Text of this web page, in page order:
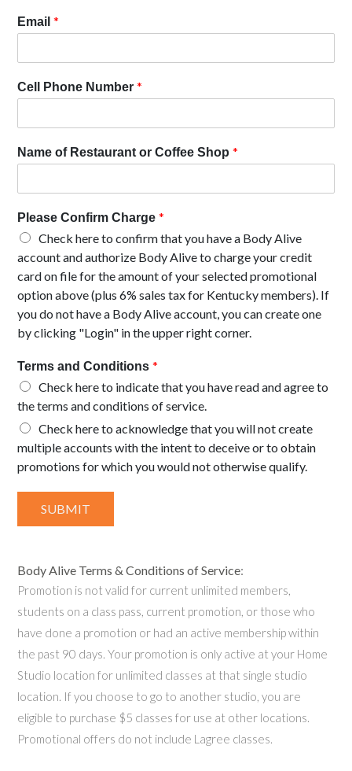
Email *
Cell Phone Number *
Name of Restaurant or Coffee Shop *
Please Confirm Charge *
Check here to confirm that you have a Body Alive
account and authorize Body Alive to charge your credit
card on file for the amount of your selected promotional
option above (plus 6% sales tax for Kentucky members). If
you do not have a Body Alive account, you can create one
by clicking "Login" in the upper right corner.
Terms and Conditions *
Check here to indicate that you have read and agree to
the terms and conditions of service.
Check here to acknowledge that you will not create
multiple accounts with the intent to deceive or to obtain
promotions for which you would not otherwise qualify.
SUBMIT
Body Alive Terms & Conditions of Service:
Promotion is not valid for current unlimited members,
students on a class pass, current promotion, or those who
have done a promotion or had an active membership within
the past 90 days. Your promotion is only active at your Home
Studio location for unlimited classes at that single studio
location. If you choose to go to another studio, you are
eligible to purchase $5 classes for use at other locations.
Promotional offers do not include Lagree classes.